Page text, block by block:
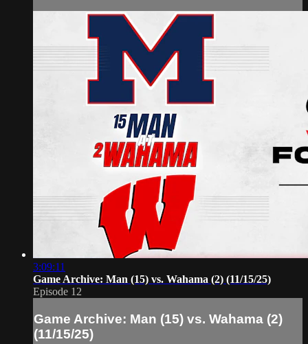
3:09:11
Game Archive: Man (15) vs. Wahama (2) (11/15/25)
Episode 12
Game Archive: Man (15) vs. Wahama (2)
(11/15/25)